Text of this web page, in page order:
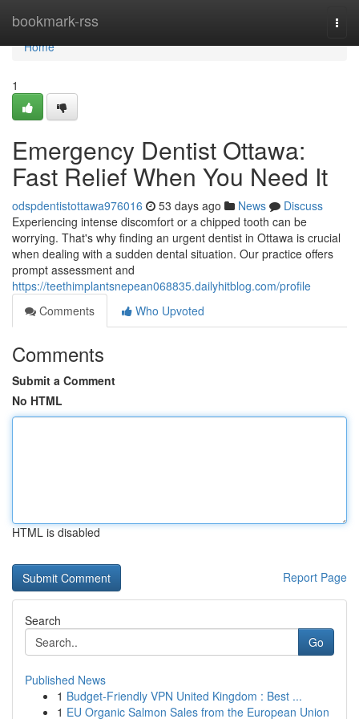
bookmark-rss
Home
Home
1
Emergency Dentist Ottawa:
Fast Relief When You Need It
odspdentistottawa976016 53 days ago News
Discuss
Experiencing intense discomfort or a chipped tooth can be
worrying. That's why finding an urgent dentist in Ottawa is crucial
when dealing with a sudden dental situation. Our practice offers
prompt assessment and
https://teethimplantsnepean068835.dailyhitblog.com/profile
Comments
Who Upvoted
Comments
Submit a Comment
No HTML
HTML is disabled
Report Page
Search
Go
Published News
1 Budget-Friendly VPN United Kingdom : Best ...
1 EU Organic Salmon Sales from the European Union